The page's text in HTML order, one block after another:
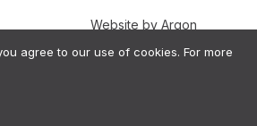
Website by Argon
meaning we do not use your
agree to our use of cookies. For more